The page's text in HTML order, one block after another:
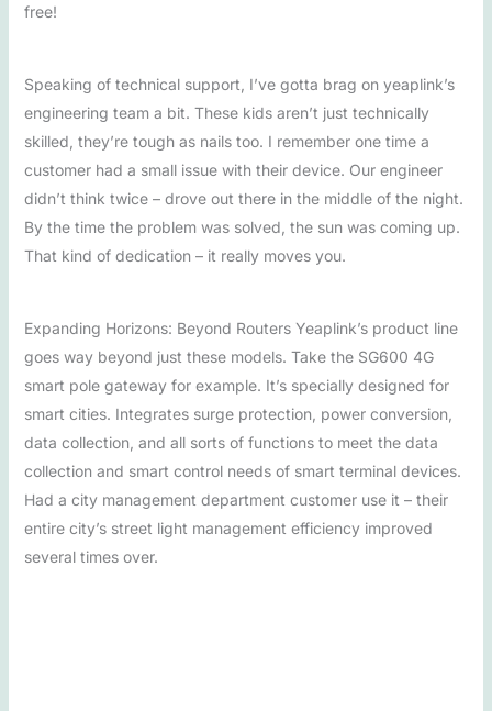
free!
Speaking of technical support, I’ve gotta brag on yeaplink’s
engineering team a bit. These kids aren’t just technically
skilled, they’re tough as nails too. I remember one time a
customer had a small issue with their device. Our engineer
didn’t think twice – drove out there in the middle of the night.
By the time the problem was solved, the sun was coming up.
That kind of dedication – it really moves you.
Expanding Horizons: Beyond Routers Yeaplink’s product line
goes way beyond just these models. Take the SG600 4G
smart pole gateway for example. It’s specially designed for
smart cities. Integrates surge protection, power conversion,
data collection, and all sorts of functions to meet the data
collection and smart control needs of smart terminal devices.
Had a city management department customer use it – their
entire city’s street light management efficiency improved
several times over.